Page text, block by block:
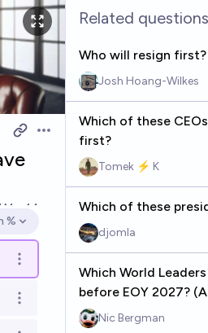
Open options
Mar 14
options
%
Open options
Open options
Related questions
Who will resign first?
Josh Hoang-Wilkes
Which of these
first?
Tomek ⚡ K
Which of these
djomla
Which World
before EOY 2027?
Nic Bergman